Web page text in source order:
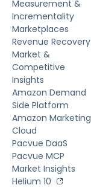
Measurement &
Incrementality
Marketplaces
Revenue Recovery
Market &
Competitive
Insights
Amazon Demand
Side Platform
Amazon Marketing
Cloud
Pacvue DaaS
Pacvue MCP
Market Insights
Helium 10